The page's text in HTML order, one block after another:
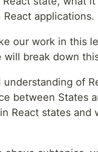
applications.
our work in this
will break down
understanding of
between States
React states